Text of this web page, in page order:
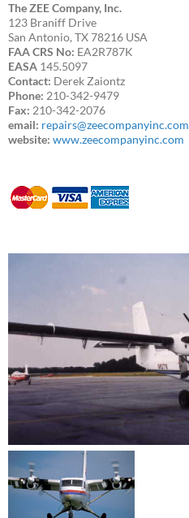
The ZEE Company, Inc.
123 Braniff Drive
San Antonio, TX 78216 USA
FAA CRS No: EA2R787K
EASA 145.5097
Contact: Derek Zaiontz
Phone: 210-342-9479
Fax: 210-342-2076
email: repairs@zeecompanyinc.com
website: www.zeecompanyinc.com